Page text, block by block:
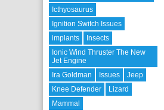
Icthyosaurus
Ignition Switch Issues
implants
Insects
Ionic Wind Thruster The New
Jet Engine
Ira Goldman
Issues
Jeep
Knee Defender
Lizard
Mammal